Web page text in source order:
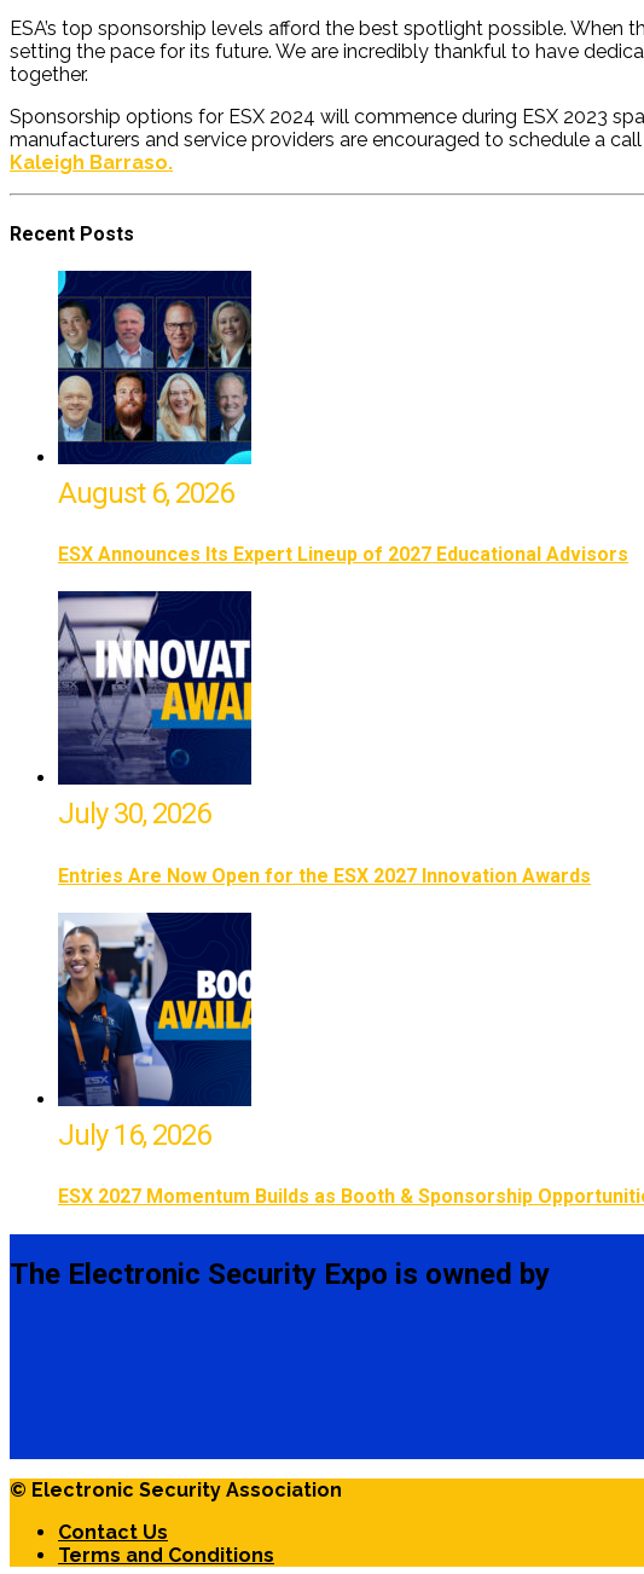
ESA’s top sponsorship levels afford the best spotlight possible.
setting the pace for its future. We are incredibly thankful to have
together.
Sponsorship options for ESX 2024 will commence during ESX 2023
manufacturers and service providers are encouraged to schedule a call
Kaleigh Barraso.
Recent Posts
August 6, 2026
ESX Announces Its Expert Lineup of 2027 Educational Advisors
July 30, 2026
Entries Are Now Open for the ESX 2027 Innovation Awards
July 16, 2026
ESX 2027 Momentum Builds as Booth & Sponsorship
The Electronic Security Expo is owned by
© Electronic Security Association
Contact Us
Terms and Conditions